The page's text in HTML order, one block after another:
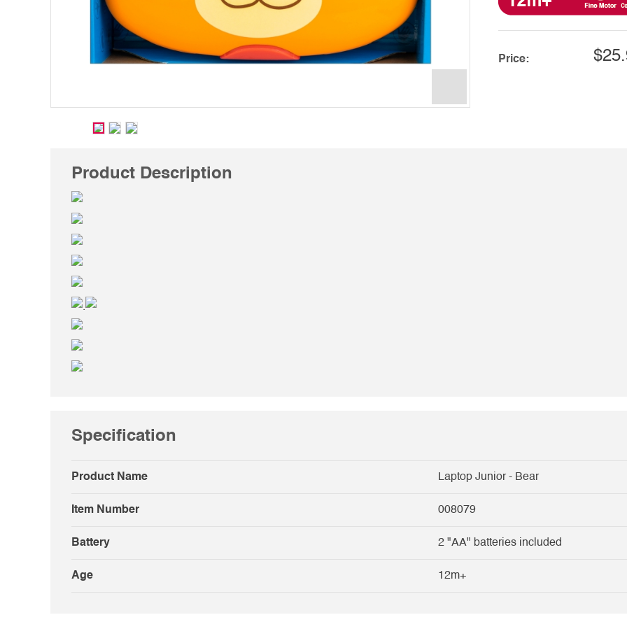
Price:
Product Description
.
Specification
Product Name Laptop Junior - Bear
Item Number 008079
Battery 2 "AA" batteries included
Age 12m+